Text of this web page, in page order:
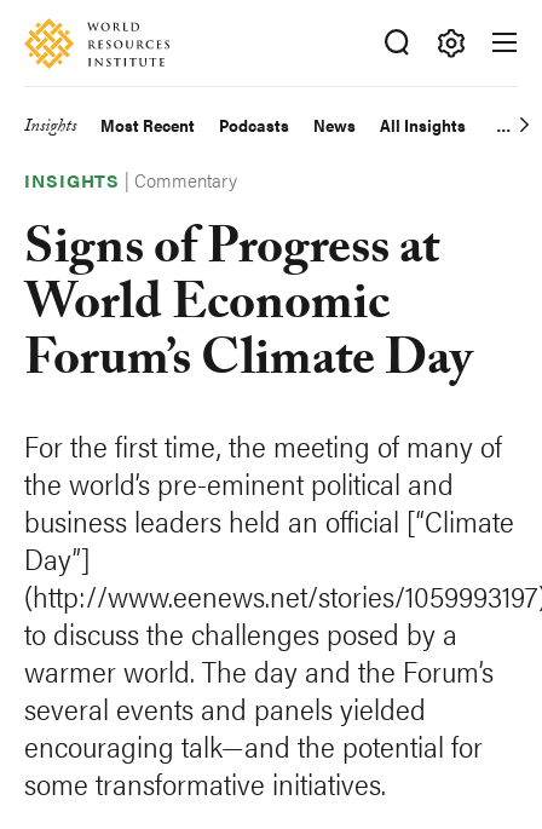
Skip
main
Accessibility
Making
Big
Happen
Main
navigation
Insights Most Recent Podcasts News All Insights
INSIGHTS |Commentary
Signs of Progress at
World Economic
Forum’s Climate Day
For the first time, the meeting of many of
the world’s pre-eminent political and
business leaders held an official [“Climate
Day”]
(http://www.eenews.net/stories/
to discuss the challenges posed by a
warmer world. The day and the Forum’s
several events and panels yielded
encouraging talk—and the potential for
some transformative initiatives.